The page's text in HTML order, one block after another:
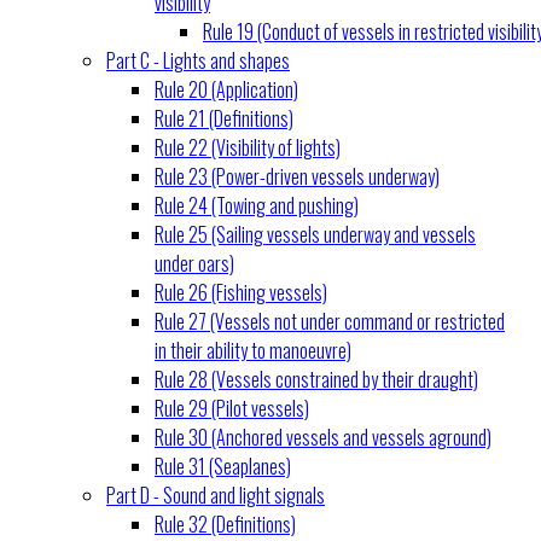
Rule 19 (Conduct of vessels in restricted
Part C - Lights and shapes
Rule 20 (Application)
Rule 21 (Definitions)
Rule 22 (Visibility of lights)
Rule 23 (Power-driven vessels underway)
Rule 24 (Towing and pushing)
Rule 25 (Sailing vessels underway and vessels
under oars)
Rule 26 (Fishing vessels)
Rule 27 (Vessels not under command or restricted
in their ability to manoeuvre)
Rule 28 (Vessels constrained by their draught)
Rule 29 (Pilot vessels)
Rule 30 (Anchored vessels and vessels aground)
Rule 31 (Seaplanes)
Part D - Sound and light signals
Rule 32 (Definitions)